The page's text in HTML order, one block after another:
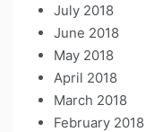
July 2018
June 2018
May 2018
April 2018
March 2018
February 2018